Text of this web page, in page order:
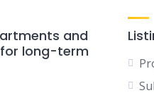
and
long-term